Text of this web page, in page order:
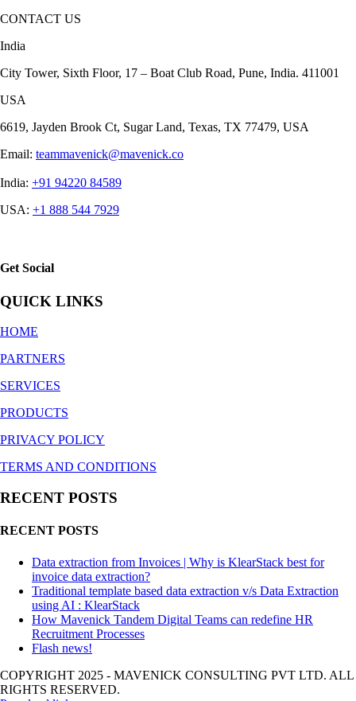
CONTACT US
India
City Tower, Sixth Floor, 17 – Boat Club Road, Pune, India. 411001
USA
6619, Jayden Brook Ct, Sugar Land, Texas, TX 77479, USA
Email: teammavenick@mavenick.co
India: +91 94220 84589
USA: +1 888 544 7929
Get Social
QUICK LINKS
HOME
PARTNERS
SERVICES
PRODUCTS
PRIVACY POLICY
TERMS AND CONDITIONS
RECENT POSTS
RECENT POSTS
Data extraction from Invoices | Why is KlearStack best for
invoice data extraction?
Traditional template based data extraction v/s Data Extraction
using AI : KlearStack
How Mavenick Tandem Digital Teams can redefine HR
Recruitment Processes
Flash news!
COPYRIGHT 2025 - MAVENICK CONSULTING PVT LTD. ALL
RIGHTS RESERVED.